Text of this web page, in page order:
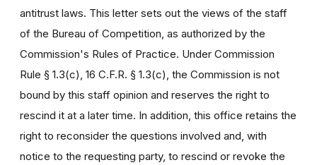
antitrust laws. This letter sets out the views of the staff
of the Bureau of Competition, as authorized by the
Commission's Rules of Practice. Under Commission
Rule § 1.3(c), 16 C.F.R. § 1.3(c), the Commission is not
bound by this staff opinion and reserves the right to
rescind it at a later time. In addition, this office retains the
right to reconsider the questions involved and, with
notice to the requesting party, to rescind or revoke the